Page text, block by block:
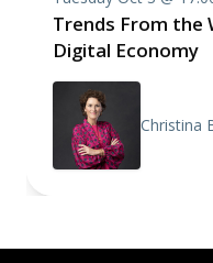
Trends From the
Digital Economy
Christina